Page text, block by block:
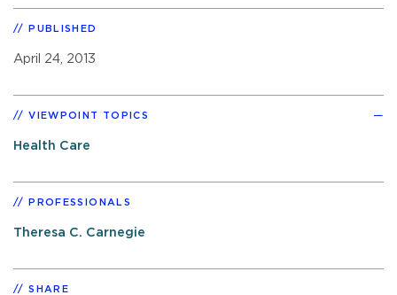
PUBLISHED
April 24, 2013
VIEWPOINT TOPICS
Health Care
PROFESSIONALS
Theresa C. Carnegie
SHARE